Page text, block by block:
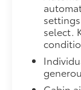
your
the
select.